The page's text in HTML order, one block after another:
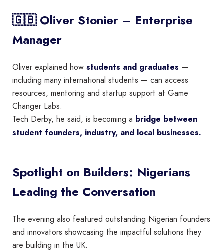
🇬🇧 Oliver Stonier – Enterprise
Manager
Oliver explained how students and graduates —
including many international students — can access
resources, mentoring and startup support at Game
Changer Labs.
Tech Derby, he said, is becoming a bridge between
student founders, industry, and local businesses.
Spotlight on Builders: Nigerians
Leading the Conversation
The evening also featured outstanding Nigerian founders
and innovators showcasing the impactful solutions they
are building in the UK.